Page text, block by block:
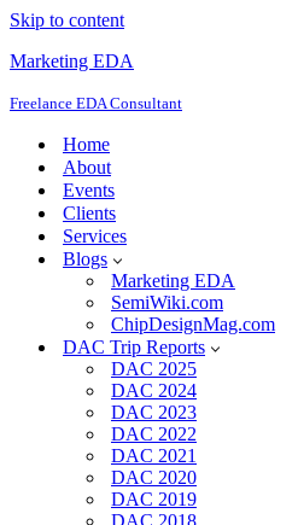
Skip to content
Marketing EDA
Freelance EDA Consultant
Home
About
Events
Clients
Services
Blogs
Marketing EDA
SemiWiki.com
ChipDesignMag.com
DAC Trip Reports
DAC 2025
DAC 2024
DAC 2023
DAC 2022
DAC 2021
DAC 2020
DAC 2019
DAC 2018